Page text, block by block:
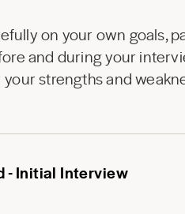
on your own goals,
and during your
your strengths and
- Initial Interview